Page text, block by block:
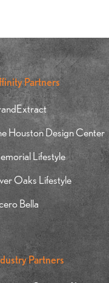
Partners
Houston Design Center
Lifestyle
Oaks Lifestyle
Bella
Partners